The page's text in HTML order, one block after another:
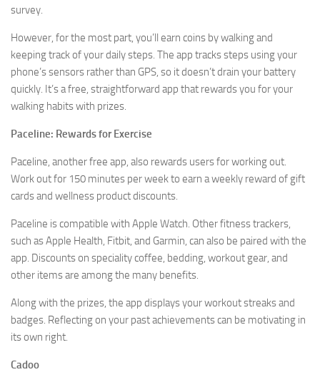
survey.
However, for the most part, you’ll earn coins by walking and
keeping track of your daily steps. The app tracks steps using your
phone’s sensors rather than GPS, so it doesn’t drain your battery
quickly. It’s a free, straightforward app that rewards you for your
walking habits with prizes.
Paceline: Rewards for Exercise
Paceline, another free app, also rewards users for working out.
Work out for 150 minutes per week to earn a weekly reward of gift
cards and wellness product discounts.
Paceline is compatible with Apple Watch. Other fitness trackers,
such as Apple Health, Fitbit, and Garmin, can also be paired with the
app. Discounts on speciality coffee, bedding, workout gear, and
other items are among the many benefits.
Along with the prizes, the app displays your workout streaks and
badges. Reflecting on your past achievements can be motivating in
its own right.
Cadoo